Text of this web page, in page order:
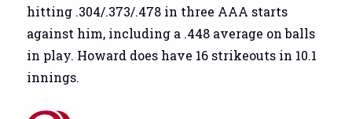
hitting .304/.373/.478 in three AAA starts
against him, including a .448 average on balls
in play. Howard does have 16 strikeouts in 10.1
innings.